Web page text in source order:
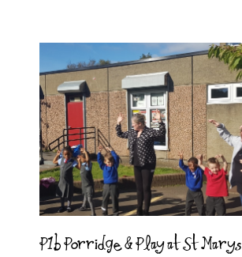
P1b Porridge & Play at St Marys